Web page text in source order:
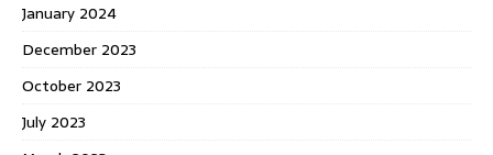
January 2024
December 2023
October 2023
July 2023